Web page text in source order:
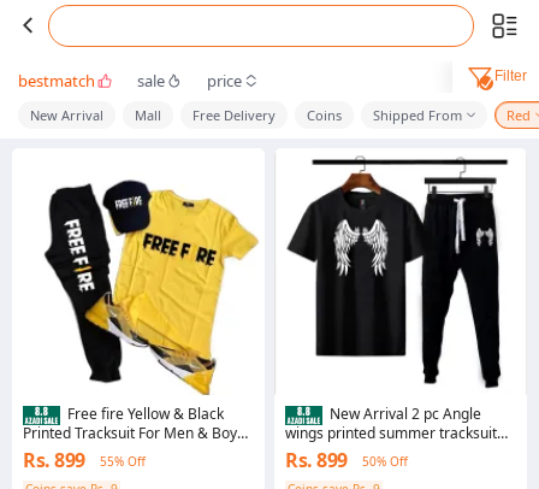
bestmatch sale price Filter
New Arrival Mall Free Delivery Coins Shipped From Red
Free fire Yellow & Black
Printed Tracksuit For Men & Boys -
Soft & Comfortable Fabric Trouser
& tshirts for men
Rs. 899
55% Off
New Arrival 2 pc Angle
wings printed summer tracksuit
soft & comfy fabric tshirt + trouser
for men and boys
Rs. 899
50% Off